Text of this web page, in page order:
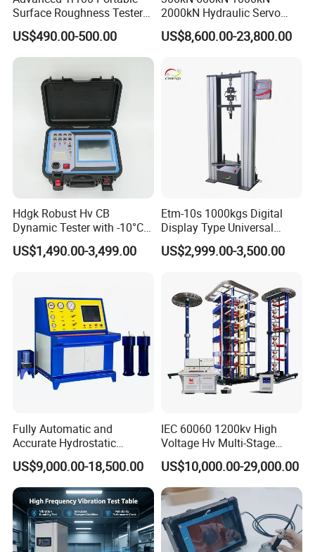
Surface Roughness Tester
for Precision Measurement
US$490.00-500.00
2000kN Hydraulic Servo
Computer Digital Pressure
Material Tensile Metal Cable
Strength Universal Testing
Machine
US$8,600.00-23,800.00
Hdgk Robust Hv CB
Dynamic Tester with -10°C
to 40°C Operating Range &
≤80% Rh Tolerance
Breaker Analyzer
US$1,490.00-3,499.00
Etm-10s 1000kgs Digital
Display Type Universal
Testing Machine with High
Accuracy Load Cell Tensile
US$2,999.00-3,500.00
Fully Automatic and
Accurate Hydrostatic
Pressure Testing Equipment
for The Volumetric
Expansion Rate of Various
Types of Gas Cylinders
(water jacket method)
US$9,000.00-18,500.00
IEC 60060 1200kv High
Voltage Hv Multi-Stage
Lightning Impulse Voltage
Generator for Transformer,
Insulator Test with Digital
Measurement & Reporting
US$10,000.00-29,000.00